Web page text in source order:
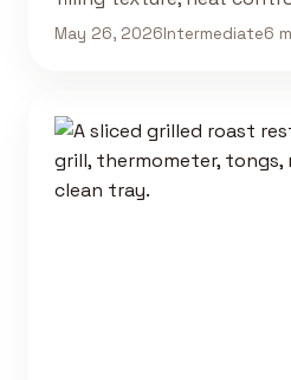
May 26, 2026Intermediate6